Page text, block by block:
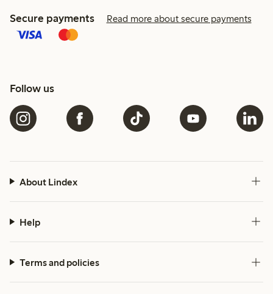
Secure payments Read more about secure payments
Follow us
About Lindex
Help
Terms and policies